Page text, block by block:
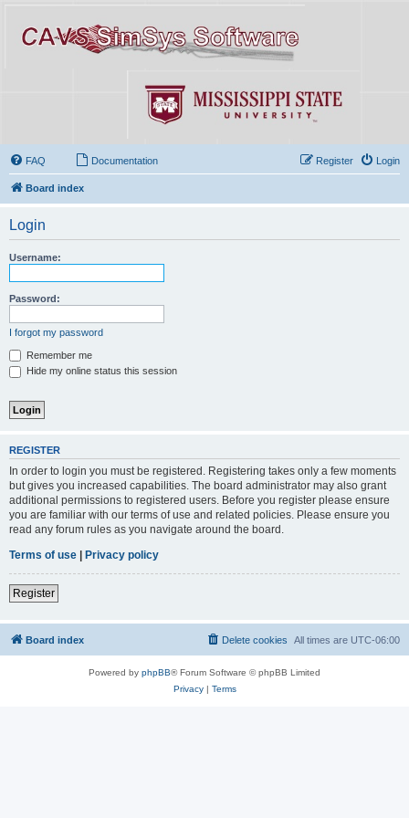
FAQ Documentation Login
Register
Board index
Login
Username:
Password:
I forgot my password
Remember me
Hide my online status this session
REGISTER
In order to login you must be registered. Registering takes only a few moments
but gives you increased capabilities. The board administrator may also grant
additional permissions to registered users. Before you register please ensure
you are familiar with our terms of use and related policies. Please ensure you
read any forum rules as you navigate around the board.
Terms of use
Privacy policy
Register
Board index All times are UTC-06:00
Delete cookies
Powered by phpBB® Forum Software © phpBB Limited
Privacy| Terms